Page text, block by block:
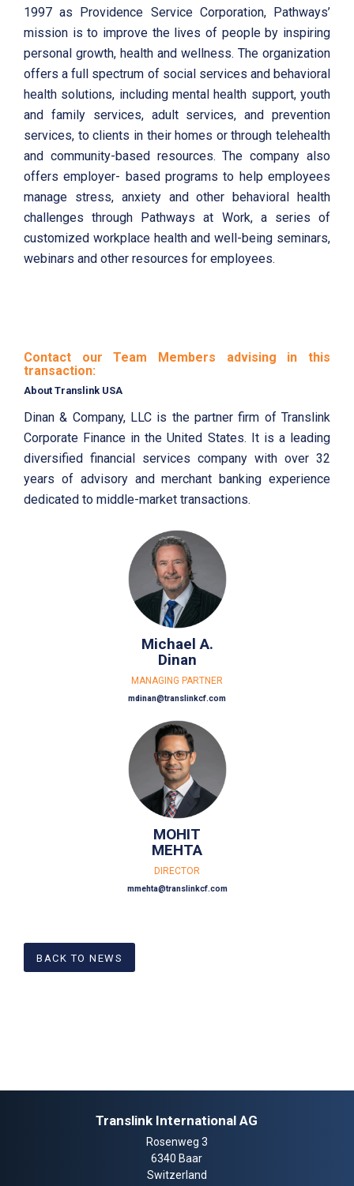
1997 as Providence Service Corporation, Pathways’
mission is to improve the lives of people by inspiring
personal growth, health and wellness. The organization
offers a full spectrum of social services and behavioral
health solutions, including mental health support, youth
and family services, adult services, and prevention
services, to clients in their homes or through telehealth
and community-based resources. The company also
offers employer- based programs to help employees
manage stress, anxiety and other behavioral health
challenges through Pathways at Work, a series of
customized workplace health and well-being seminars,
webinars and other resources for employees.
Contact our Team Members advising in this
transaction:
About Translink USA
Dinan & Company, LLC is the partner firm of Translink
Corporate Finance in the United States. It is a leading
diversified financial services company with over 32
years of advisory and merchant banking experience
dedicated to middle-market transactions.
Michael A.
Dinan
MANAGING PARTNER
mdinan@translinkcf.com
MOHIT
MEHTA
DIRECTOR
mmehta@translinkcf.com
BACK TO NEWS
Translink International AG
Rosenweg 3
6340 Baar
Switzerland